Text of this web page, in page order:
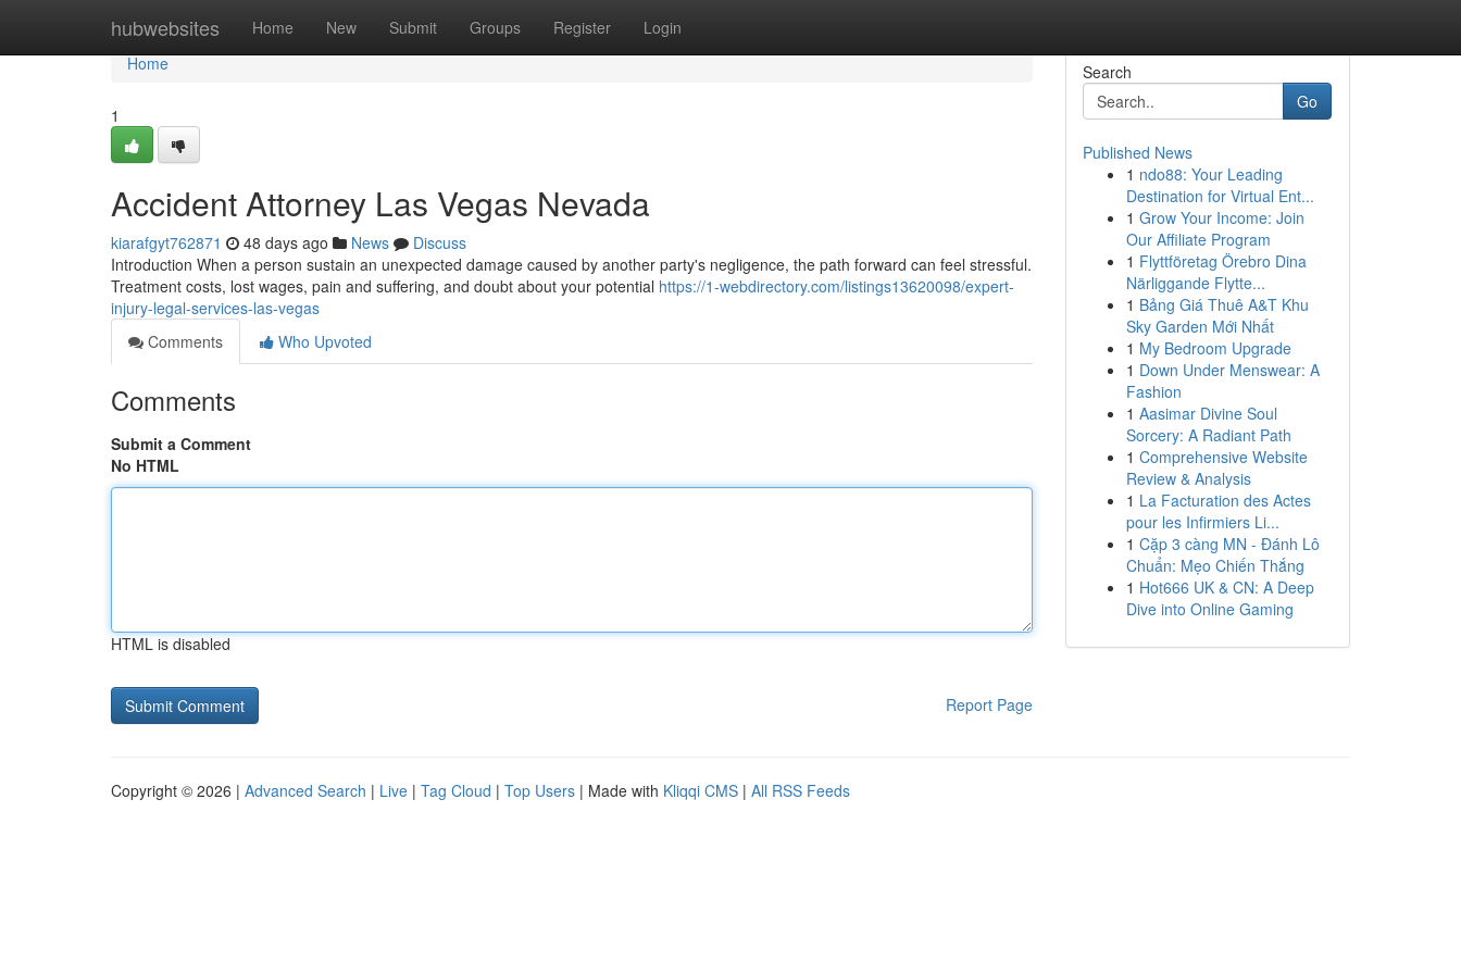
hubwebsites Home New Submit Groups Register Login
Home
Home
1
Accident Attorney Las Vegas Nevada
kiarafgyt762871 48 days ago News
Discuss
Introduction When a person sustain an unexpected damage caused by another party's negligence, the path forward can feel stressful.
Treatment costs, lost wages, pain and suffering, and doubt about your potential https://1-webdirectory.com/listings13620098/expert-
injury-legal-services-las-vegas
Comments
Who Upvoted
Comments
Submit a Comment
No HTML
HTML is disabled
Report Page
Search
Go
Published News
1 ndo88: Your Leading
Destination for Virtual Ent...
1 Grow Your Income: Join
Our Affiliate Program
1 Flyttföretag Örebro Dina
Närliggande Flytte...
1 Bảng Giá Thuê A&T Khu
Sky Garden Mới Nhất
1 My Bedroom Upgrade
1 Down Under Menswear: A
Fashion
1 Aasimar Divine Soul
Sorcery: A Radiant Path
1 Comprehensive Website
Review & Analysis
1 La Facturation des Actes
pour les Infirmiers Li...
1 Cặp 3 càng MN - Đánh Lô
Chuẩn: Mẹo Chiến Thắng
1 Hot666 UK & CN: A Deep
Dive into Online Gaming
Copyright © 2026 | Advanced Search | Live | Tag Cloud | Top Users | Made with Kliqqi CMS | All RSS Feeds